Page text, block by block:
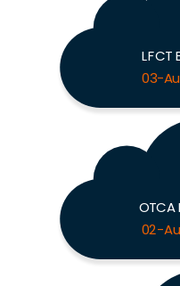
LFCT
03-
OTCA
02-